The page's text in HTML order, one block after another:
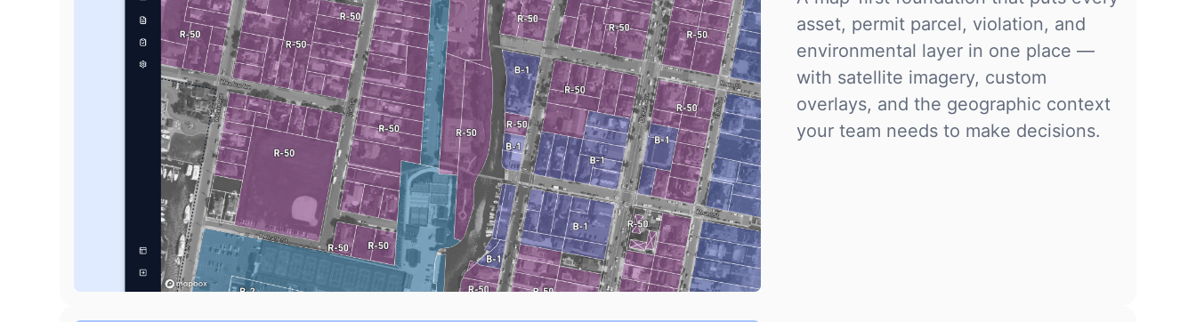
asset, permit parcel, violation, and
environmental layer in one place —
with satellite imagery, custom
overlays, and the geographic context
your team needs to make decisions.